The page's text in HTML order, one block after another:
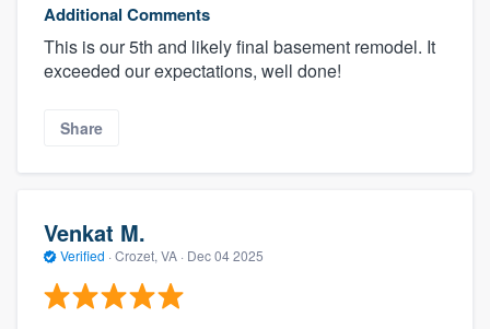
Additional Comments
This is our 5th and likely final basement remodel. It
exceeded our expectations, well done!
Share
Venkat M.
Verified · Crozet, VA · Dec 04 2025